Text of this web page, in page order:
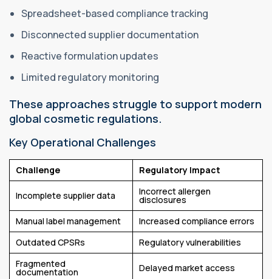
Spreadsheet-based compliance tracking
Disconnected supplier documentation
Reactive formulation updates
Limited regulatory monitoring
These approaches struggle to support modern
global cosmetic regulations.
Key Operational Challenges
Challenge Regulatory Impact
Incomplete supplier data Incorrect allergen
disclosures
Manual label management
Increased compliance errors
Outdated CPSRs
Regulatory vulnerabilities
Fragmented
documentation Delayed market access